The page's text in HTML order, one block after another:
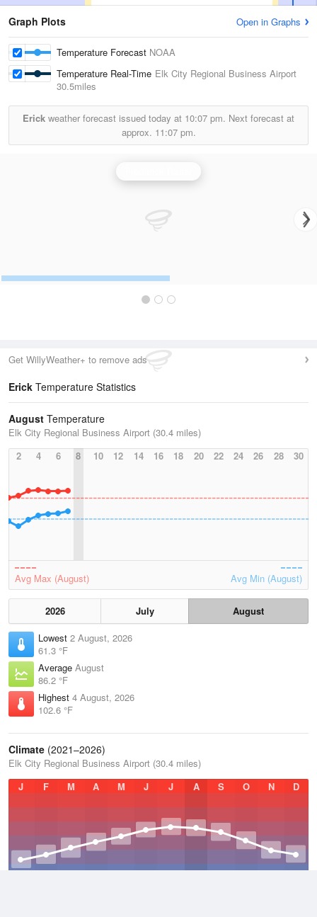
Graph Plots Open in Graphs
Temperature Forecast NOAA
Temperature Real-Time Elk City Regional Business Airport
30.5miles
Erick weather forecast issued today at 10:07 pm. Next forecast at
approx. 11:07 pm.
Get WillyWeather+ to remove ads
Erick Temperature Statistics
August Temperature
Elk City Regional Business Airport (30.4 miles)
2
4 6 8 10 12 14 16 18 20 22 24 26 28 30
Avg Max (August) Avg Min (August)
2026 July
August
Lowest 2 August, 2026
61.3 °F
Average August
86.2 °F
Highest 4 August, 2026
102.6 °F
Climate (2021–2026)
Elk City Regional Business Airport (30.4 miles)
J
F M A M J J A S O N D